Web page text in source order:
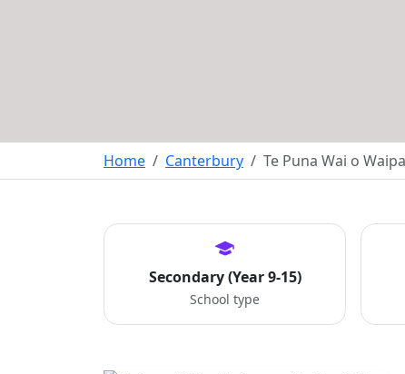
Home Canterbury Te Puna Wai o
Secondary (Year 9-15)
School type